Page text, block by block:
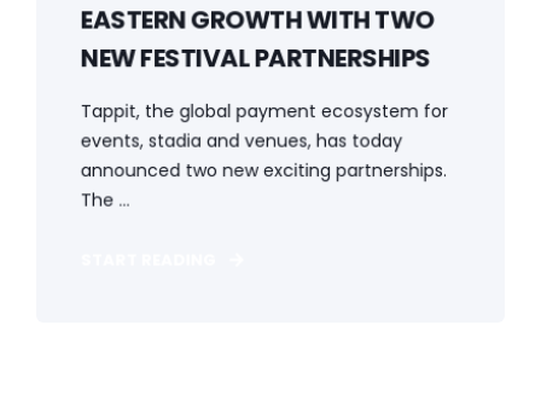
EASTERN GROWTH WITH TWO
NEW FESTIVAL PARTNERSHIPS
Tappit, the global payment ecosystem for
events, stadia and venues, has today
announced two new exciting partnerships.
The ...